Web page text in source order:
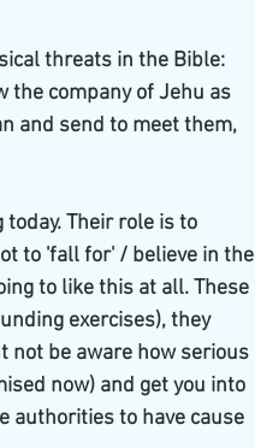
threats in the Bible:
the company of Jehu as
and send to meet them,
Their role is to
to 'fall for' / believe in the
to like this at all. These
exercises), they
not be aware how serious
now) and get you into
authorities to have cause